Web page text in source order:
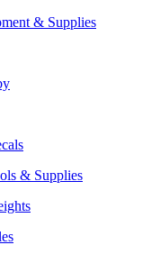
& Supplies
& Supplies